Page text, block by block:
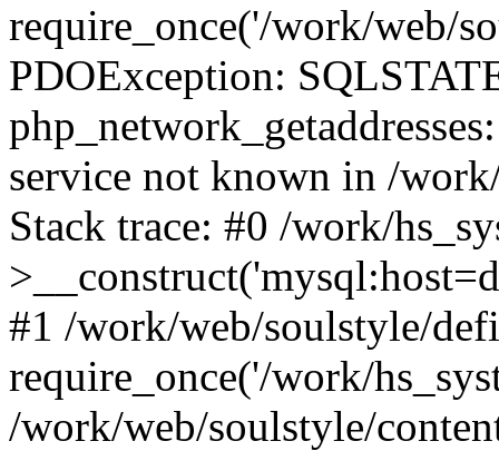
require_once('/work/web/
PDOException:
service not known in /
Stack trace: #0 /work/
#1 /work/web/soulstyle/
require_once('/work/
/work/web/soulstyle/